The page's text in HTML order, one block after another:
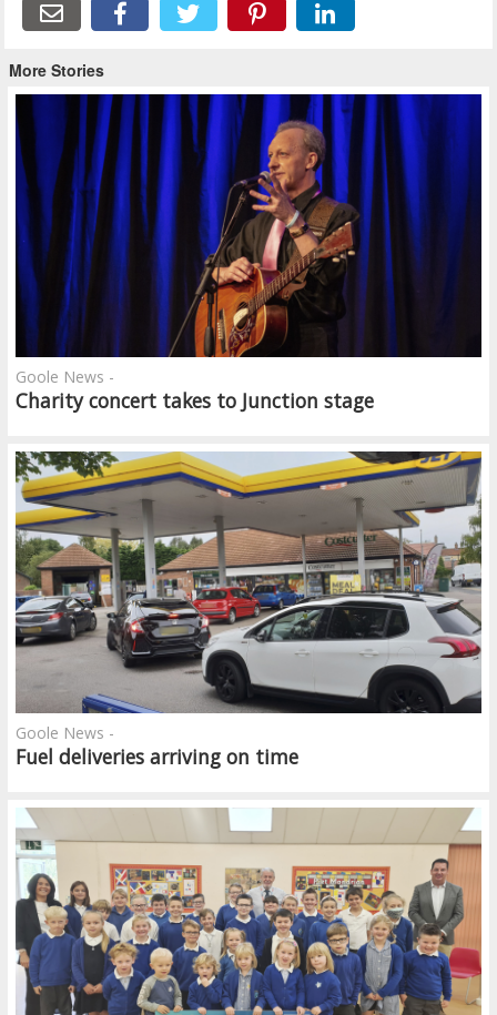
More Stories
Charity concert takes to Junction stage
Goole News -
Fuel deliveries arriving on time
Goole News -